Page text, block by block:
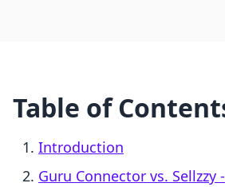
Table of
Introduction
Guru Connector vs. Sellzzy